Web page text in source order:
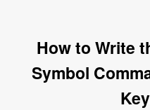
How to Write
Symbol